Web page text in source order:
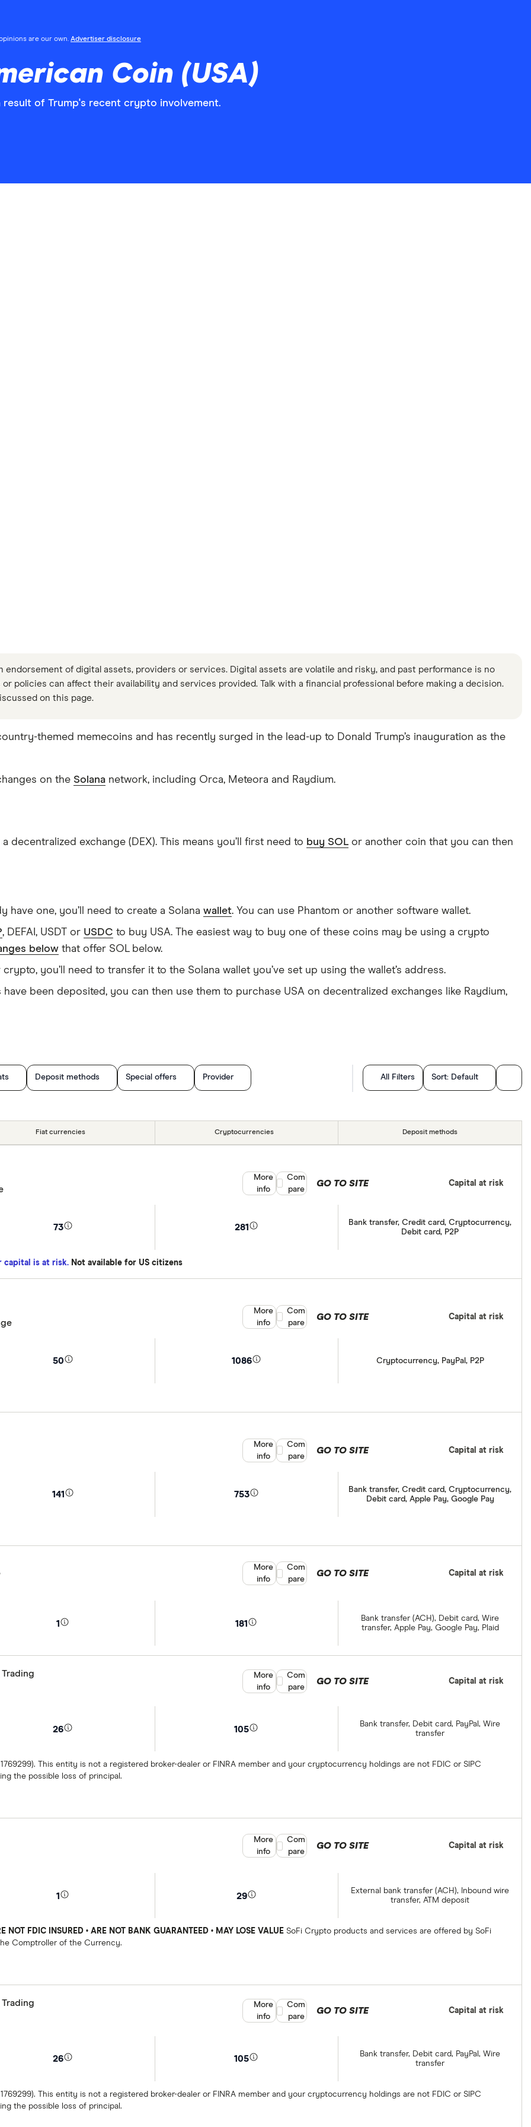
are our own. Advertiser disclosure
Coin (USA)
result of Trump's recent crypto involvement.
of digital assets, providers or services. Digital assets are volatile and risky, and past performance is no
policies can affect their availability and services provided. Talk with a financial professional before making a decision.
on this page.
themed memecoins and has recently surged in the lead-up to Donald Trump’s inauguration as the
on the Solana network, including Orca, Meteora and Raydium.
decentralized exchange (DEX). This means you’ll first need to buy SOL or another coin that you can then
have one, you’ll need to create a Solana wallet. You can use Phantom or another software wallet.
, DEFAI, USDT or USDC to buy USA. The easiest way to buy one of these coins may be using a crypto
below that offer SOL below.
you’ll need to transfer it to the Solana wallet you’ve set up using the wallet’s address.
been deposited, you can then use them to purchase USA on decentralized exchanges like Raydium,
Deposit methods Special offers Provider All Filters Sort: Default
Fiat currencies Cryptocurrencies Deposit methods
73 281
Bank transfer, Credit card, Cryptocurrency,
Debit card, P2P
capital is at risk. Not available for US citizens
GO TO SITE Capital at risk
More
info
Compare product selection
Com
pare
50 1086 Cryptocurrency, PayPal, P2P
GO TO SITE Capital at risk
More
info
Compare product selection
Com
pare
141 753
Bank transfer, Credit card, Cryptocurrency,
Debit card, Apple Pay, Google Pay
GO TO SITE Capital at risk
More
info
Compare product selection
Com
pare
1 181
Bank transfer (ACH), Debit card, Wire
transfer, Apple Pay, Google Pay, Plaid
GO TO SITE Capital at risk
More
info
Compare product selection
Com
pare
26 105
Bank transfer, Debit card, PayPal, Wire
transfer
1769299). This entity is not a registered broker-dealer or FINRA member and your cryptocurrency holdings are not FDIC or SIPC
the possible loss of principal.
GO TO SITE Capital at risk
More
info
Compare product selection
Com
pare
1 29
External bank transfer (ACH), Inbound wire
transfer, ATM deposit
NOT FDIC INSURED • ARE NOT BANK GUARANTEED • MAY LOSE VALUE SoFi Crypto products and services are offered by SoFi
Comptroller of the Currency.
GO TO SITE Capital at risk
More
info
Compare product selection
Com
pare
26 105
Bank transfer, Debit card, PayPal, Wire
transfer
1769299). This entity is not a registered broker-dealer or FINRA member and your cryptocurrency holdings are not FDIC or SIPC
the possible loss of principal.
GO TO SITE Capital at risk
More
info
Compare product selection
Com
pare